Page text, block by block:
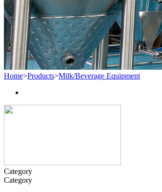
Home>Products>Milk/Beverage Equipment
Category
Category